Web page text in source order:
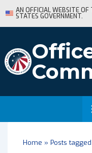
Skip
to
Content
AN OFFICIAL WEBSITE OF
STATES GOVERNMENT.
Home » Posts